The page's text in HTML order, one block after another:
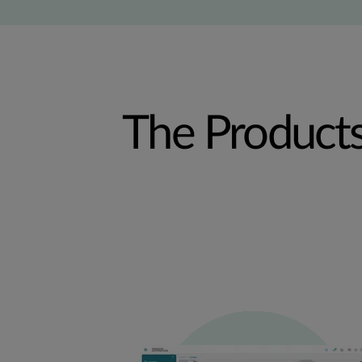
The